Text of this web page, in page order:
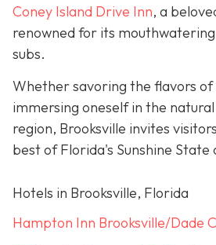
Coney Island Drive Inn, a
renowned for its
subs.
Whether savoring the flavors
immersing oneself in the
region, Brooksville invites
best of Florida's Sunshine State
Hotels in Brooksville, Florida
Hampton Inn Brooksville/Dade